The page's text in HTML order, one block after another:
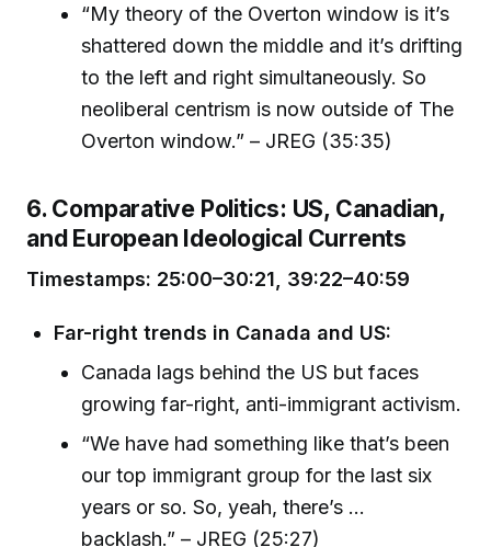
“My theory of the Overton window is it’s
shattered down the middle and it’s drifting
to the left and right simultaneously. So
neoliberal centrism is now outside of The
Overton window.” – JREG (35:35)
6. Comparative Politics: US, Canadian,
and European Ideological Currents
Timestamps: 25:00–30:21, 39:22–40:59
Far-right trends in Canada and US:
Canada lags behind the US but faces
growing far-right, anti-immigrant activism.
“We have had something like that’s been
our top immigrant group for the last six
years or so. So, yeah, there’s …
backlash.” – JREG (25:27)